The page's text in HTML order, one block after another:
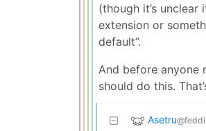
(though it’s unclear
extension or
default”.
And before anyone
should do this.
Asetru